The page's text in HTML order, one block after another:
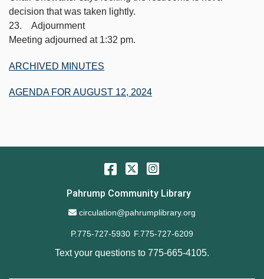
decision that was taken lightly.
23. Adjournment
Meeting adjourned at 1:32 pm.
ARCHIVED MINUTES
AGENDA FOR AUGUST 12, 2024
Facebook
Twitter
Pahrump Community Library
Email Address
circulation@pahrumplibrary.org
P.775-727-5930 F.775-727-6209
Text your questions to 775-665-4105.